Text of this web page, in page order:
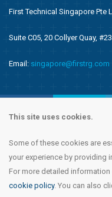
This site uses cookies.
Some of these cookies are
your experience by providing
For more detailed
cookie policy. You can also
First Technical Singapore Pte
Suite C05, 20 Collyer Quay,
Email: singapore@firstrg.com
Copyright © 2020 First
Conditions
Privacy Notice